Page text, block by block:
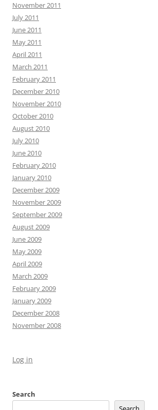
November 2011
July 2011
June 2011
May 2011
April 2011
March 2011
February 2011
December 2010
November 2010
October 2010
August 2010
July 2010
June 2010
February 2010
January 2010
December 2009
November 2009
September 2009
August 2009
June 2009
May 2009
April 2009
March 2009
February 2009
January 2009
December 2008
November 2008
Log in
Search